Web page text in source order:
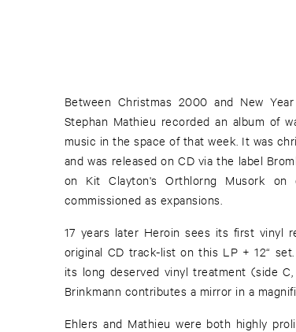
Between Christmas 2000 and New
Stephan Mathieu recorded an album of
music in the space of that week. It was
and was released on CD via the label
on Kit Clayton's Orthlorng Musork
commissioned as expansions.
17 years later Heroin sees its first vinyl
original CD track-list on this LP + 12“
its long deserved vinyl treatment (side
Brinkmann contributes a mirror in a
Ehlers and Mathieu were both highly